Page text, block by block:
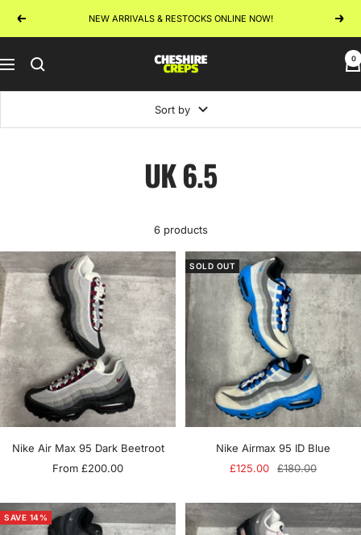
Previous NEW ARRIVALS & RESTOCKS ONLINE NOW! Next
Navigation
Cheshire
0
Sort by
UK 6.5
6 products
Nike Air Max 95 Dark Beetroot
Sale
From £200.00
SOLD OUT
Nike Airmax 95 ID Blue
Sale
£125.00
Regular
£180.00
SAVE 14%